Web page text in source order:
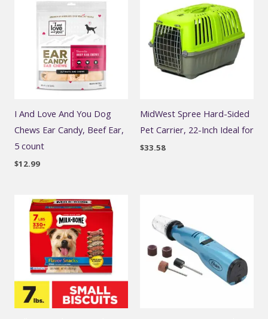
I And Love And You Dog
Chews Ear Candy, Beef Ear,
5 count
$12.99
MidWest Spree Hard-Sided
Pet Carrier, 22-Inch Ideal for
$33.58